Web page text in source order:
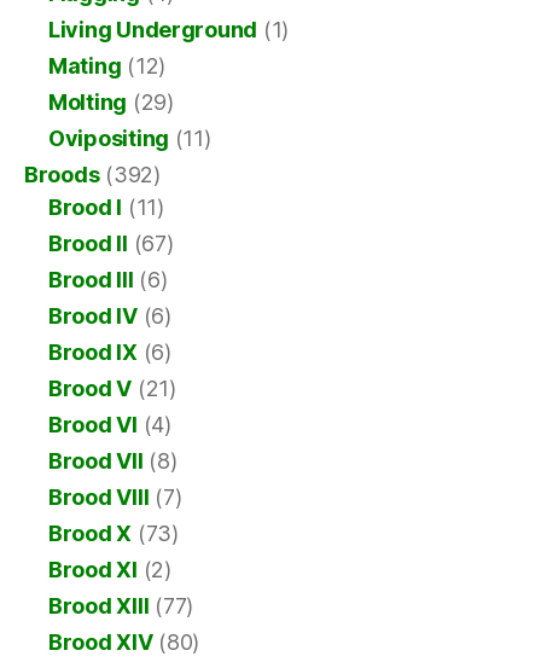
Living Underground (1)
Mating (12)
Molting (29)
Ovipositing (11)
Broods(392)
Brood I (11)
Brood II (67)
Brood III (6)
Brood IV(6)
Brood IX (6)
Brood V (21)
Brood VI (4)
Brood VII (8)
Brood VIII (7)
Brood X (73)
Brood XI (2)
Brood XIII (77)
Brood XIV(80)